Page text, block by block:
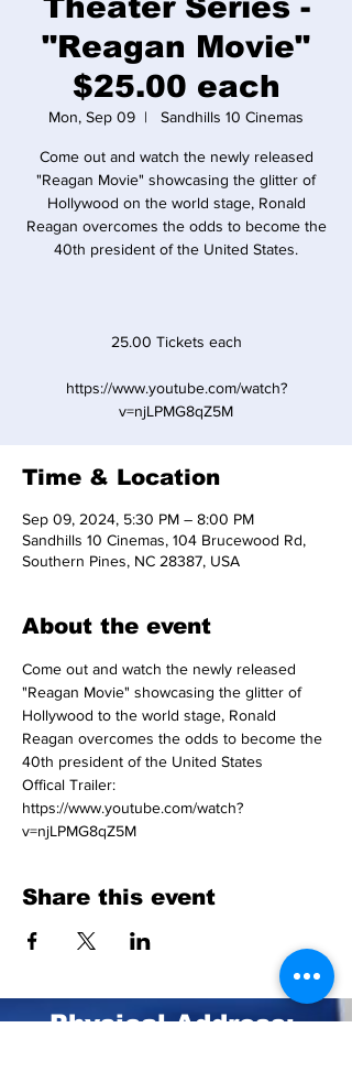
Theater Series -
"Reagan Movie"
$25.00 each
Mon, Sep 09
  |
Sandhills 10 Cinemas
Come out and watch the newly released
"Reagan Movie" showcasing the glitter of
Hollywood on the world stage, Ronald
Reagan overcomes the odds to become the
40th president of the United States.
25.00 Tickets each
https://www.youtube.com/watch?
v=njLPMG8qZ5M
Time & Location
Sep 09, 2024, 5:30 PM – 8:00 PM
Sandhills 10 Cinemas, 104 Brucewood Rd,
Southern Pines, NC 28387, USA
About the event
Come out and watch the newly released
"Reagan Movie" showcasing the glitter of
Hollywood to the world stage, Ronald
Reagan overcomes the odds to become the
40th president of the United States
Offical Trailer:
https://www.youtube.com/watch?
v=njLPMG8qZ5M
Share this event
Physical Address: